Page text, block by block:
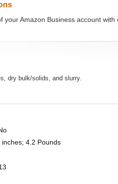
your Amazon Business account with
dry bulk/solids, and slurry.
4.2 Pounds